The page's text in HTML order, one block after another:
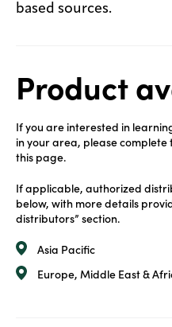
based sources.
Product
If you are interested in
in your area, please complete
this page.
If applicable, authorized
below, with more details
distributors” section.
Asia Pacific
Europe, Middle East &